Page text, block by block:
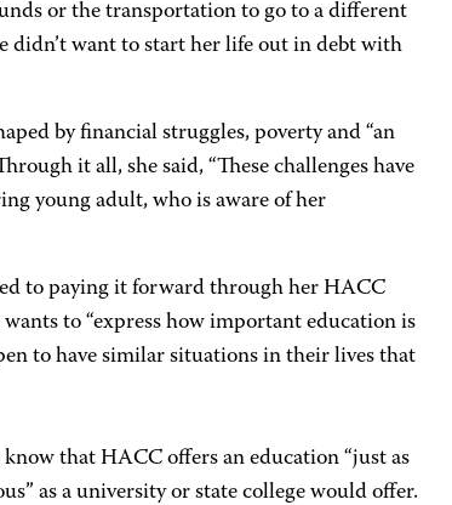
or the transportation to go to a different
didn’t want to start her life out in debt with
by financial struggles, poverty and “an
it all, she said, “These challenges have
young adult, who is aware of her
to paying it forward through her HACC
wants to “express how important education is
to have similar situations in their lives that
that HACC offers an education “just as
as a university or state college would offer.